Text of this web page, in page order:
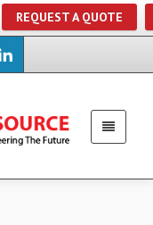
REQUEST A QUOTE